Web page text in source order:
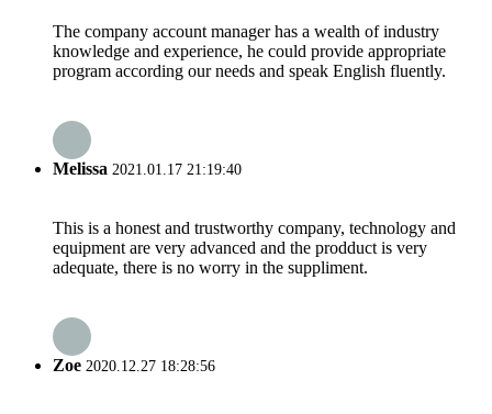
The company account manager has a wealth of industry
knowledge and experience, he could provide appropriate
program according our needs and speak English fluently.
Melissa 2021.01.17 21:19:40
This is a honest and trustworthy company, technology and
equipment are very advanced and the prodduct is very
adequate, there is no worry in the suppliment.
Zoe 2020.12.27 18:28:56